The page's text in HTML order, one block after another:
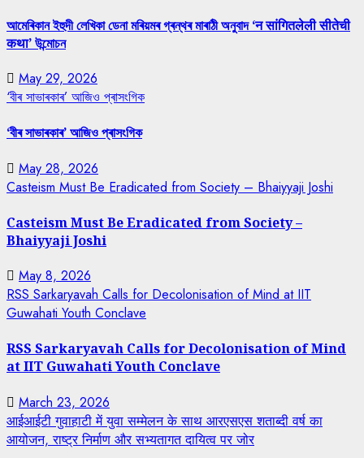
আমেৰিকান ইহুদী লেখিকা ডেনা মৰিয়মৰ গ্ৰন্থৰ মাৰাঠী অনুবাদ ‘न सांगितलेली सीतेची
कथा’ উন্মোচন
May 29, 2026
‘বীৰ সাভাৰকাৰ’ আজিও প্ৰাসংগিক
‘বীৰ সাভাৰকাৰ’ আজিও প্ৰাসংগিক
May 28, 2026
Casteism Must Be Eradicated from Society – Bhaiyyaji Joshi
Casteism Must Be Eradicated from Society –
Bhaiyyaji Joshi
May 8, 2026
RSS Sarkaryavah Calls for Decolonisation of Mind at IIT
Guwahati Youth Conclave
RSS Sarkaryavah Calls for Decolonisation of Mind
at IIT Guwahati Youth Conclave
March 23, 2026
आईआईटी गुवाहाटी में युवा सम्मेलन के साथ आरएसएस शताब्दी वर्ष का
आयोजन, राष्ट्र निर्माण और सभ्यतागत दायित्व पर जोर